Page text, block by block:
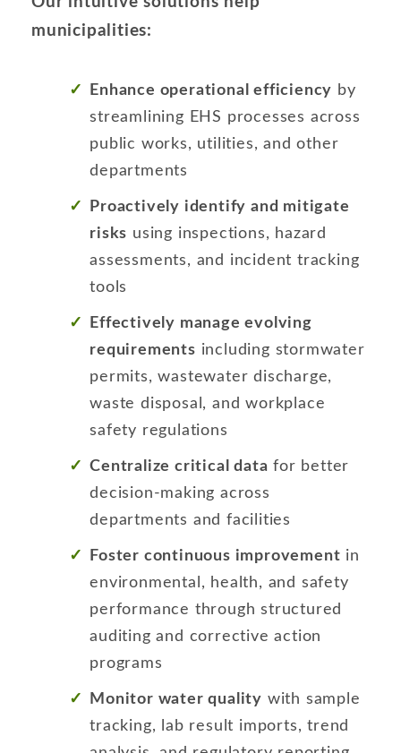
municipalities:
Enhance operational efficiency by
streamlining EHS processes across
public works, utilities, and other
departments
Proactively identify and mitigate
risks using inspections, hazard
assessments, and incident tracking
tools
Effectively manage evolving
requirements including stormwater
permits, wastewater discharge,
waste disposal, and workplace
safety regulations
Centralize critical data for better
decision-making across
departments and facilities
Foster continuous improvement in
environmental, health, and safety
performance through structured
auditing and corrective action
programs
Monitor water quality with sample
tracking, lab result imports, trend